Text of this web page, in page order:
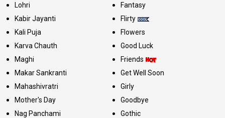
Lohri
Kabir Jayanti
Kali Puja
Karva Chauth
Maghi
Makar Sankranti
Mahashivratri
Mother's Day
Nag Panchami
Fantasy
Flirty
Flowers
Good Luck
Friends
Get Well Soon
Girly
Goodbye
Gothic